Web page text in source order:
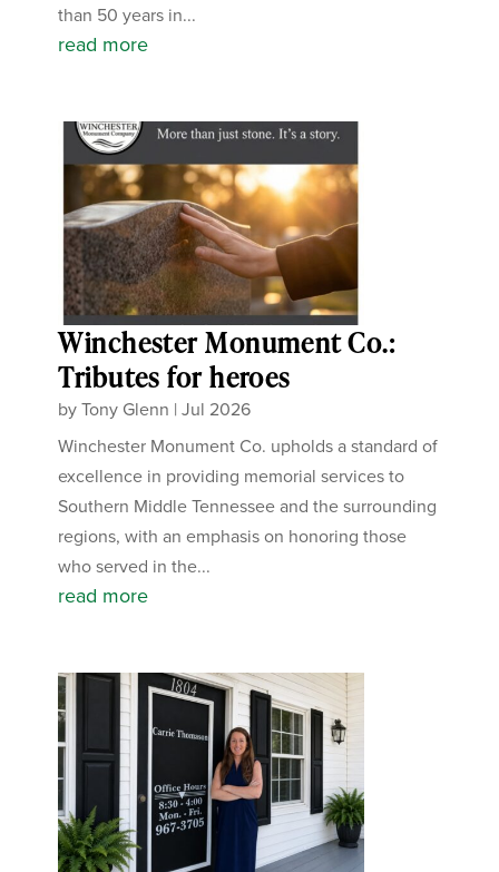
than 50 years in...
read more
Winchester Monument Co.:
Tributes for heroes
byTony Glenn |Jul 2026
Winchester Monument Co. upholds a standard of
excellence in providing memorial services to
Southern Middle Tennessee and the surrounding
regions, with an emphasis on honoring those
who served in the...
read more